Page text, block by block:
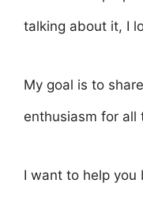
talking about it, I
My goal is to
enthusiasm for all
I want to help you